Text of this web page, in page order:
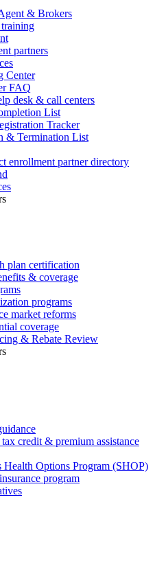
& Brokers
partners
Center
FAQ
desk & call centers
List
Tracker
& Termination List
enrollment partner directory
plan certification
& coverage
programs
market reforms
coverage
& Rebate Review
tax credit & premium assistance
Health Options Program (SHOP)
program